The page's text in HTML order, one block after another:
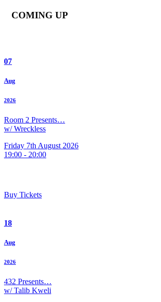
COMING UP
07
Aug
2026
Room 2 Presents…
w/ Wreckless
Friday 7th August 2026
19:00 - 20:00
Buy Tickets
18
Aug
2026
432 Presents…
w/ Talib Kweli